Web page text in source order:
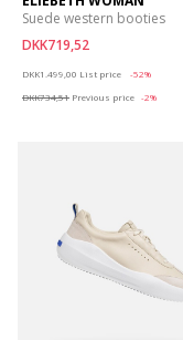
Suede western booties
DKK719,52
DKK1.499,00 List price
-52%
DKK734,51 Previous price -2%